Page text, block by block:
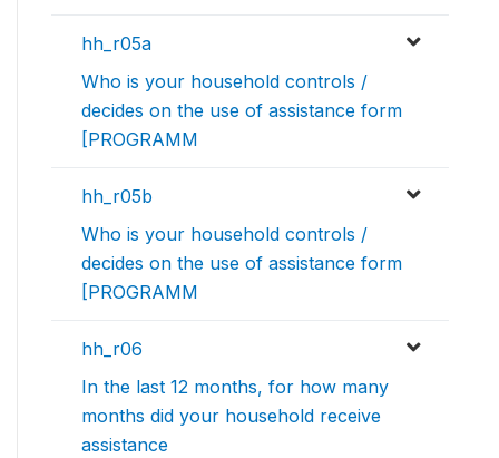
hh_r05a
Who is your household controls /
decides on the use of assistance form
[PROGRAMM
hh_r05b
Who is your household controls /
decides on the use of assistance form
[PROGRAMM
hh_r06
In the last 12 months, for how many
months did your household receive
assistance